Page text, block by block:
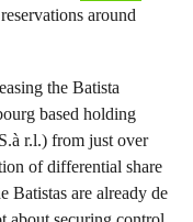
around
the Batista
based holding
r.l.) from just over
of differential share
Batistas are already de